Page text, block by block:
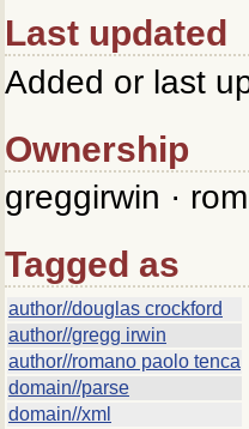
Last updated
Added or last
Ownership
greggirwin ·
Tagged as
author//douglas crockford
author//gregg irwin
author//romano paolo tenca
domain//parse
domain//xml